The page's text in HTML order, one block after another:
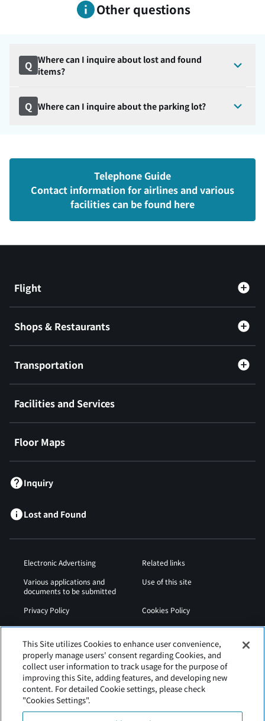
Other questions
Q Where can I inquire about lost and found
items?
Q Where can I inquire about the parking lot?
Telephone Guide
Contact information for airlines and various
facilities can be found here
Flight
Shops & Restaurants
Transportation
Facilities and Services
Floor Maps
Inquiry
Lost and Found
Electronic Advertising
Related links
Various applications and
documents to be submitted
Use of this site
Privacy Policy
Cookies Policy
Sitemap
Airport Operation
Web Accessibility Policy
This Site utilizes Cookies to enhance user convenience,
properly manage users' consent regarding Cookies, and
collect user information to track usage for the purpose of
improving this Site, adding features, and developing new
content. For detailed Cookie settings, please check
"Cookies Settings".